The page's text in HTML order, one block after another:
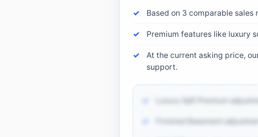
Based on 3 comparable sales
Premium features like luxury
At the current asking price,
support.
Luxury Sqft Premium
Finished Basement